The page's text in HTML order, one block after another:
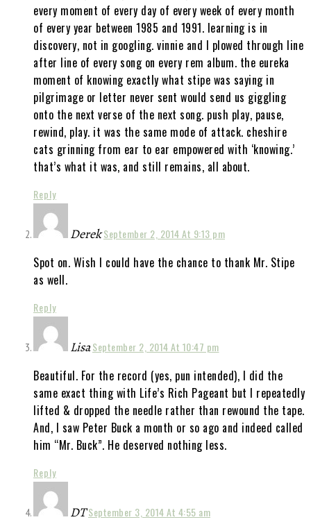
every moment of every day of every week of every month
of every year between 1985 and 1991. learning is in
discovery, not in googling. vinnie and I plowed through line
after line of every song on every rem album. the eureka
moment of knowing exactly what stipe was saying in
pilgrimage or letter never sent would send us giggling
onto the next verse of the next song. push play, pause,
rewind, play. it was the same mode of attack. cheshire
cats grinning from ear to ear empowered with ‘knowing.’
that’s what it was, and still remains, all about.
Reply
DerekSeptember 2, 2014 At 9:13 pm
Spot on. Wish I could have the chance to thank Mr. Stipe
as well.
Reply
LisaSeptember 2, 2014 At 10:47 pm
Beautiful. For the record (yes, pun intended), I did the
same exact thing with Life’s Rich Pageant but I repeatedly
lifted & dropped the needle rather than rewound the tape.
And, I saw Peter Buck a month or so ago and indeed called
him “Mr. Buck”. He deserved nothing less.
Reply
DTSeptember 3, 2014 At 4:55 am